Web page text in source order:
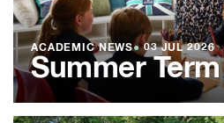
ACADEMIC NEWS●03 JUL 2026
Summer Term